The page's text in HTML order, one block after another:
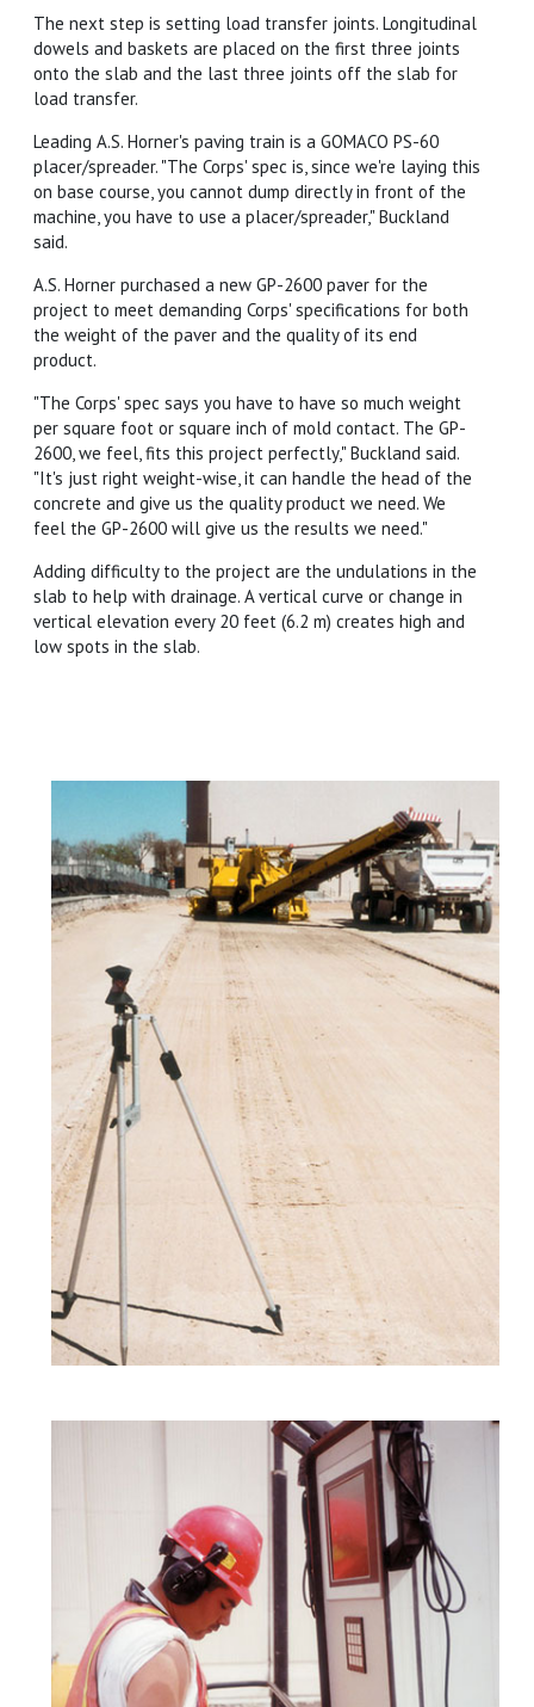
The next step is setting load transfer joints. Longitudinal
dowels and baskets are placed on the first three joints
onto the slab and the last three joints off the slab for
load transfer.
Leading A.S. Horner's paving train is a GOMACO PS-60
placer/spreader. "The Corps' spec is, since we're laying this
on base course, you cannot dump directly in front of the
machine, you have to use a placer/spreader," Buckland
said.
A.S. Horner purchased a new GP-2600 paver for the
project to meet demanding Corps' specifications for both
the weight of the paver and the quality of its end
product.
"The Corps' spec says you have to have so much weight
per square foot or square inch of mold contact. The GP-
2600, we feel, fits this project perfectly," Buckland said.
"It's just right weight-wise, it can handle the head of the
concrete and give us the quality product we need. We
feel the GP-2600 will give us the results we need."
Adding difficulty to the project are the undulations in the
slab to help with drainage. A vertical curve or change in
vertical elevation every 20 feet (6.2 m) creates high and
low spots in the slab.